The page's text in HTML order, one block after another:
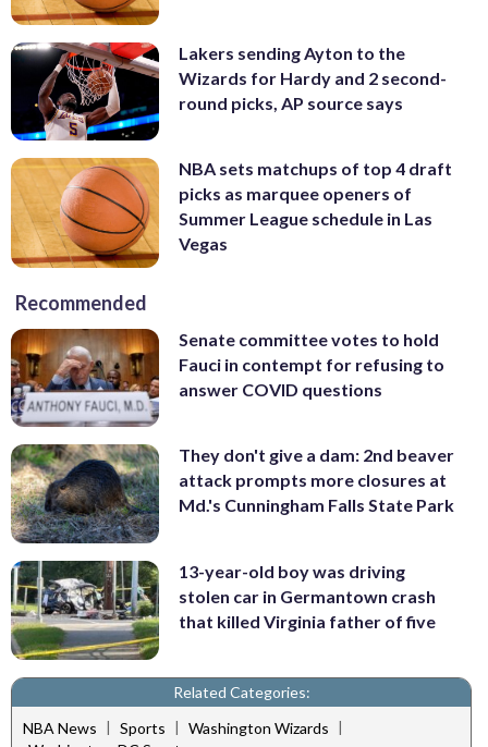
Lakers sending Ayton to the
Wizards for Hardy and 2 second-
round picks, AP source says
NBA sets matchups of top 4 draft
picks as marquee openers of
Summer League schedule in Las
Vegas
Recommended
Senate committee votes to hold
Fauci in contempt for refusing to
answer COVID questions
They don't give a dam: 2nd beaver
attack prompts more closures at
Md.'s Cunningham Falls State Park
13-year-old boy was driving
stolen car in Germantown crash
that killed Virginia father of five
Related Categories:
NBA News | Sports | Washington Wizards |